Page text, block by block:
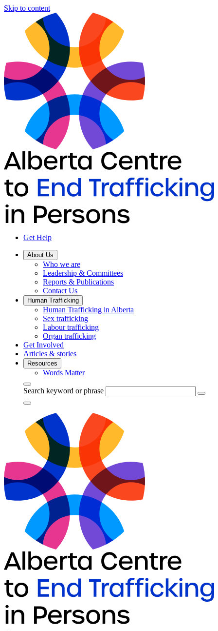
Skip to content
Get Help
About Us
Who we are
Leadership & Committees
Reports & Publications
Contact Us
Human Trafficking
Human Trafficking in Alberta
Sex trafficking
Labour trafficking
Organ trafficking
Get Involved
Articles & stories
Resources
Words Matter
Search keyword or phrase